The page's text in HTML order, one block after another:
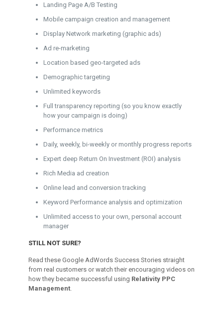
Landing Page A/B Testing
Mobile campaign creation and management
Display Network marketing (graphic ads)
Ad re-marketing
Location based geo-targeted ads
Demographic targeting
Unlimited keywords
Full transparency reporting (so you know exactly
how your campaign is doing)
Performance metrics
Daily, weekly, bi-weekly or monthly progress reports
Expert deep Return On Investment (ROI) analysis
Rich Media ad creation
Online lead and conversion tracking
Keyword Performance analysis and optimization
Unlimited access to your own, personal account
manager
STILL NOT SURE?
Read these Google AdWords Success Stories straight
from real customers or watch their encouraging videos on
how they became successful using Relativity PPC
Management.